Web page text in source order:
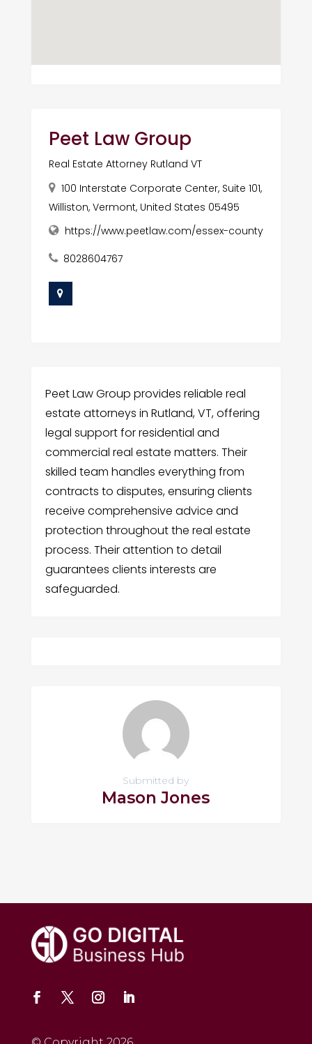
Peet Law Group
Real Estate Attorney Rutland VT
100 Interstate Corporate Center, Suite 101,
Williston, Vermont, United States 05495
https://www.peetlaw.com/essex-county
8028604767
Peet Law Group provides reliable real
estate attorneys in Rutland, VT, offering
legal support for residential and
commercial real estate matters. Their
skilled team handles everything from
contracts to disputes, ensuring clients
receive comprehensive advice and
protection throughout the real estate
process. Their attention to detail
guarantees clients interests are
safeguarded.
Submitted by
Mason Jones